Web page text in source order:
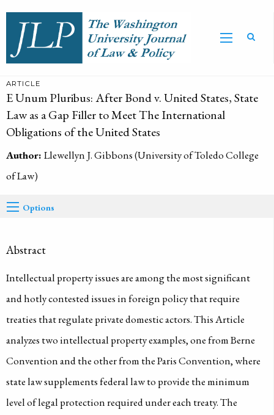
ARTICLE
E Unum Pluribus: After Bond v. United States, State
Law as a Gap Filler to Meet The International
Obligations of the United States
Author: Llewellyn J. Gibbons (University of Toledo College
of Law)
Options
Abstract
Intellectual property issues are among the most significant
and hotly contested issues in foreign policy that require
treaties that regulate private domestic actors. This Article
analyzes two intellectual property examples, one from Berne
Convention and the other from the Paris Convention, where
state law supplements federal law to provide the minimum
level of legal protection required under each treaty. The